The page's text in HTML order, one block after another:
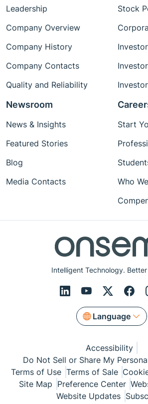
Intelligent Technology.
Language
Leadership
Company Overview
Company History
Company Contacts
Quality and Reliability
Stock
Newsroom
News & Insights
Featured Stories
Blog
Media Contacts
Start
Who
Accessibility
Do Not Sell or Share My
Terms of Use Terms of Sale
Site Map Preference Center
Website Updates